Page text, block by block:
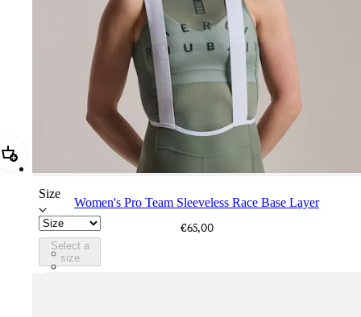
Add Women's Pro Team Sleeveless Race Base Layer
Size
Select a
size
Women's Pro Team Sleeveless Race Base Layer
€65,00
CXW01XXSGU
CXW01XXWHT